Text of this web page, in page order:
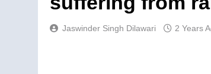
Jaswinder Singh Dilawari 2 Years